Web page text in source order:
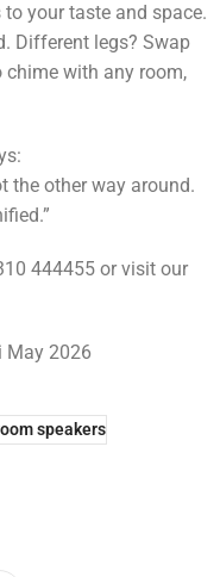
your taste and space.
Different legs? Swap
chime with any room,
the other way around.
444455 or visit our
May 2026
speakers